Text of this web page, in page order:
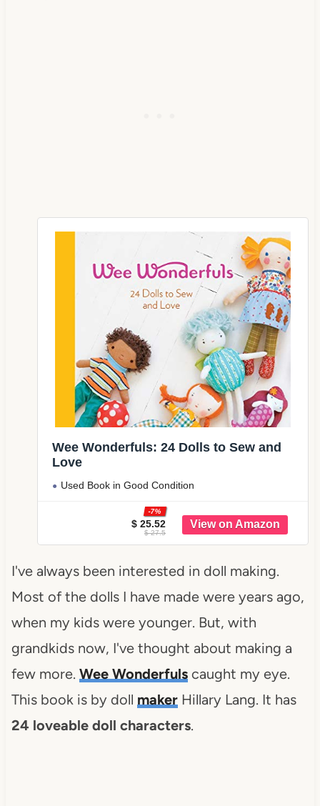
Wee Wonderfuls: 24 Dolls to Sew and
Love
Used Book in Good Condition
$ 25.52
-7%
$ 27.5
I've always been interested in doll making.
Most of the dolls I have made were years ago,
when my kids were younger. But, with
grandkids now, I've thought about making a
few more. Wee Wonderfuls caught my eye.
This book is by doll makerHillary Lang. It has
24 loveable doll characters.